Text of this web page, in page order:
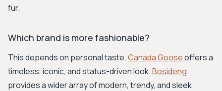
fur.
Which brand is more fashionable?
This depends on personal taste.Canada Gooseoffers a
timeless, iconic, and status-driven look.Bosideng
provides a wider array of modern, trendy, and sleek